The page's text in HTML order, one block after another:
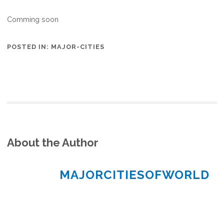
Comming soon
POSTED IN: MAJOR-CITIES
About the Author
MAJORCITIESOFWORLD